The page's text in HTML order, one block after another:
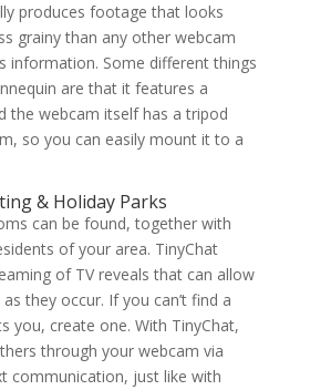
produces footage that looks
grainy than any other webcam
information. Some different things
are that it features a
the webcam itself has a tripod
so you can easily mount it to a
& Holiday Parks
can be found, together with
of your area. TinyChat
of TV reveals that can allow
they occur. If you can’t find a
you, create one. With TinyChat,
through your webcam via
communication, just like with